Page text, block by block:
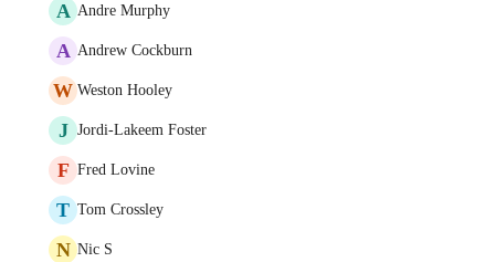
A Andre Murphy
A Andrew Cockburn
W Weston Hooley
J Jordi-Lakeem Foster
F Fred Lovine
T Tom Crossley
N Nic S